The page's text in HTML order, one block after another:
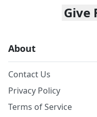
Give
About
Contact Us
Privacy Policy
Terms of Service